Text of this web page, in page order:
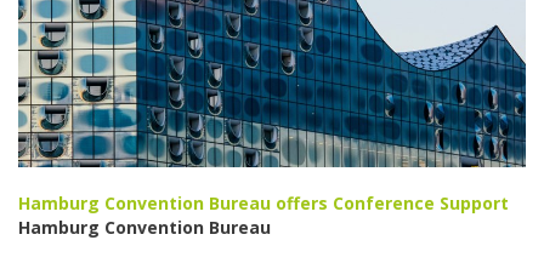
Hamburg Convention Bureau offers Conference Support
Hamburg Convention Bureau